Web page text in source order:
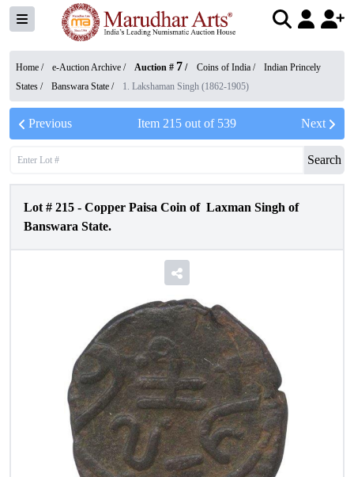
Home / e-Auction Archive / Auction # 7 / Coins of India /
Indian Princely
States / Banswara State / 1. Lakshaman Singh (1862-1905)
Previous Item 215out of 539 Next
Search
Lot # 215 - Copper Paisa Coin of Laxman Singh of
Banswara State.